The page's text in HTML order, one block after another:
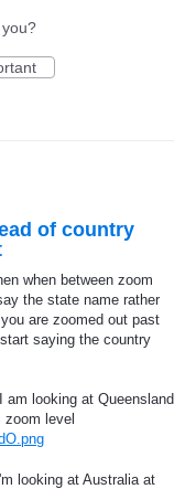
of country
when between zoom
the state name rather
are zoomed out past
saying the country
am looking at Queensland
level
looking at Australia at